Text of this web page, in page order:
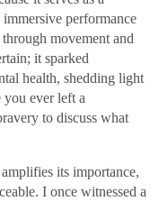
performance
movement and
it sparked
health, shedding light
you ever left a
to discuss what
its importance,
I once witnessed a